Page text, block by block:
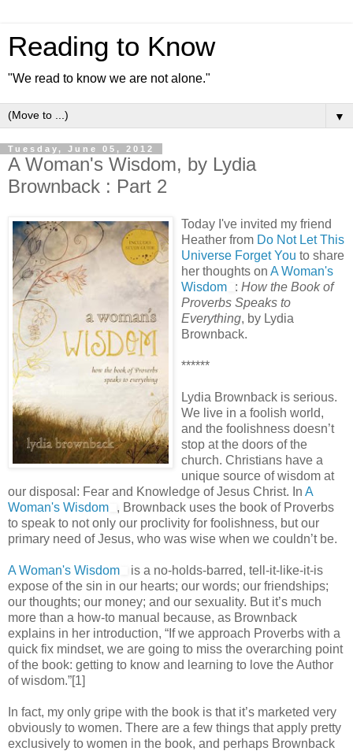
Reading to Know
"We read to know we are not alone."
▼
Tuesday, June 05, 2012
A Woman's Wisdom, by Lydia
Brownback : Part 2
Today I've invited my friend
Heather from Do Not Let This
Universe Forget You to share
her thoughts on A Woman's
Wisdom
: How the Book of
Proverbs Speaks to
Everything, by Lydia
Brownback.
******
Lydia Brownback is serious.
We live in a foolish world,
and the foolishness doesn’t
stop at the doors of the
church. Christians have a
unique source of wisdom at
our disposal: Fear and Knowledge of Jesus Christ. In A
Woman's Wisdom
, Brownback uses the book of Proverbs
to speak to not only our proclivity for foolishness, but our
primary need of Jesus, who was wise when we couldn’t be.
A Woman's Wisdom
is a no-holds-barred, tell-it-like-it-is
expose of the sin in our hearts; our words; our friendships;
our thoughts; our money; and our sexuality. But it’s much
more than a how-to manual because, as Brownback
explains in her introduction, “If we approach Proverbs with a
quick fix mindset, we are going to miss the overarching point
of the book: getting to know and learning to love the Author
of wisdom.”[1]
In fact, my only gripe with the book is that it’s marketed very
obviously to women. There are a few things that apply pretty
exclusively to women in the book, and perhaps Brownback